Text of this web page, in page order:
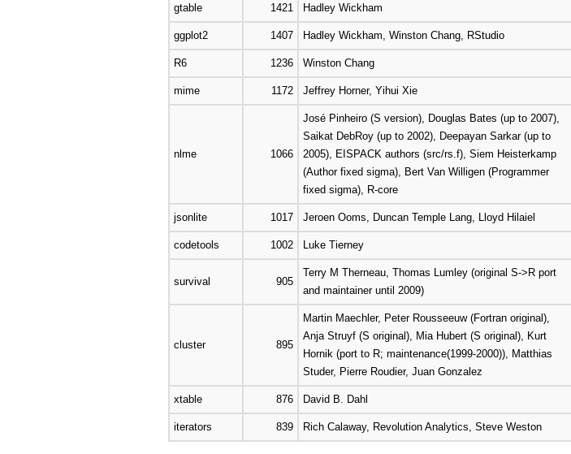
gtable 1421 Hadley Wickham
ggplot2 1407 Hadley Wickham, Winston Chang, RStudio
R6 1236 Winston Chang
mime 1172 Jeffrey Horner, Yihui Xie
nlme 1066
José Pinheiro (S version), Douglas Bates (up to 2007),
Saikat DebRoy (up to 2002), Deepayan Sarkar (up to
2005), EISPACK authors (src/rs.f), Siem Heisterkamp
(Author fixed sigma), Bert Van Willigen (Programmer
fixed sigma), R-core
jsonlite 1017 Jeroen Ooms, Duncan Temple Lang, Lloyd Hilaiel
codetools 1002 Luke Tierney
survival 905
Terry M Therneau, Thomas Lumley (original S->R port
and maintainer until 2009)
cluster 895
Martin Maechler, Peter Rousseeuw (Fortran original),
Anja Struyf (S original), Mia Hubert (S original), Kurt
Hornik (port to R; maintenance(1999-2000)), Matthias
Studer, Pierre Roudier, Juan Gonzalez
xtable 876 David B. Dahl
iterators 839 Rich Calaway, Revolution Analytics, Steve Weston